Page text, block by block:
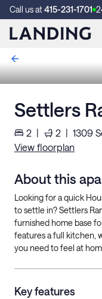
Call us at415-231-1701
Settlers
2 | 2 | 1309
View floorplan
About this
Looking for a quick
to settle in? Settlers
furnished home base
features a full kitchen,
you need to feel at
Key features